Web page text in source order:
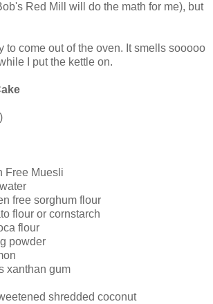
Red Mill will do the math for me), but
to come out of the oven. It smells sooooo
I put the kettle on.
Free Muesli
free sorghum flour
flour or cornstarch
flour
powder
xanthan gum
shredded coconut